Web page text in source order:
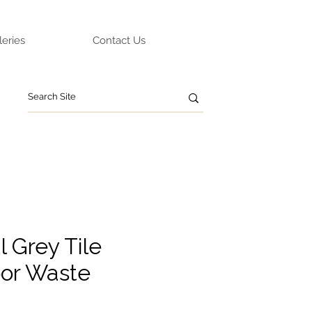
Contact Us
Grey Tile
Waste